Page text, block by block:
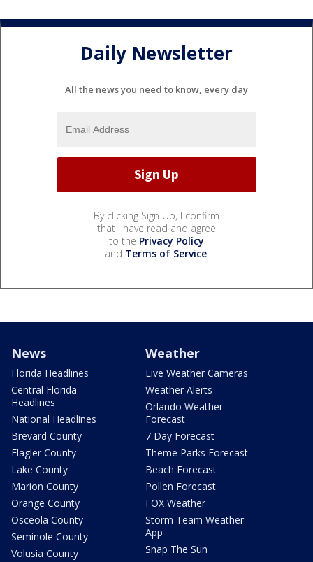
Daily Newsletter
All the news you need to know, every day
By clicking Sign Up, I confirm
that I have read and agree
to the Privacy Policy
and Terms of Service.
News
Florida Headlines
Central Florida
Headlines
National Headlines
Brevard County
Flagler County
Lake County
Marion County
Orange County
Osceola County
Seminole County
Volusia County
Weather
Live Weather Cameras
Weather Alerts
Orlando Weather
Forecast
7 Day Forecast
Theme Parks Forecast
Beach Forecast
Pollen Forecast
FOX Weather
Storm Team Weather
App
Snap The Sun